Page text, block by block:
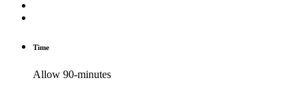
Time
Allow 90-minutes